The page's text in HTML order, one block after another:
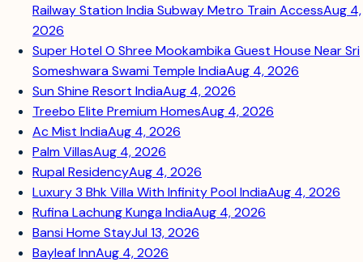
Railway Station India Subway Metro Train AccessAug 4,
2026
Super Hotel O Shree Mookambika Guest House Near Sri
Someshwara Swami Temple IndiaAug 4, 2026
Sun Shine Resort IndiaAug 4, 2026
Treebo Elite Premium HomesAug 4, 2026
Ac Mist IndiaAug 4, 2026
Palm VillasAug 4, 2026
Rupal ResidencyAug 4, 2026
Luxury 3 Bhk Villa With Infinity Pool IndiaAug 4, 2026
Rufina Lachung Kunga IndiaAug 4, 2026
Bansi Home StayJul 13, 2026
Bayleaf InnAug 4, 2026